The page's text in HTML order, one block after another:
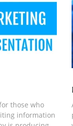
those who
information